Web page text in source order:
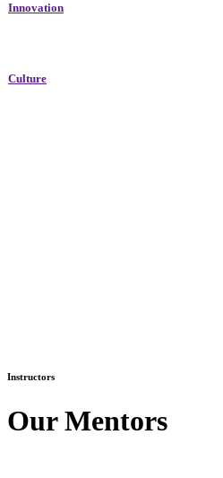
Innovation
Culture
Instructors
Our Mentors